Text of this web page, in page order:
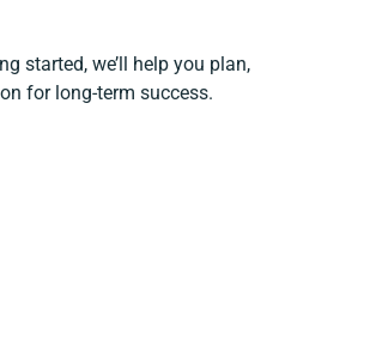
started, we’ll help you plan,
for long-term success.